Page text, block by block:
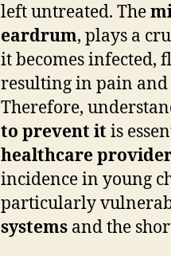
left untreated. The
eardrum, plays a
it becomes infected,
resulting in pain and
Therefore,
to prevent it is
healthcare
incidence in young
particularly
systems and the